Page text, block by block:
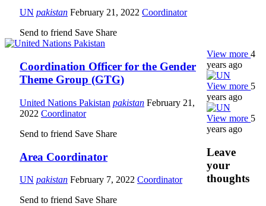
UN pakistan February 21, 2022 Coordinator
Send to friend Save Share
Coordination Officer for the Gender
Theme Group (GTG)
United Nations Pakistan pakistan February 21,
2022 Coordinator
Send to friend Save Share
View more4
years ago
Area Coordinator
UN pakistan February 7, 2022 Coordinator
Send to friend Save Share
View more 5
years ago
View more 5
years ago
Leave
your
thoughts